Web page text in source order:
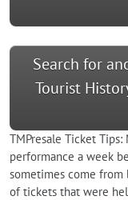
Search for
Tourist
TMPresale Ticket
performance a week
sometimes come from
of tickets that were